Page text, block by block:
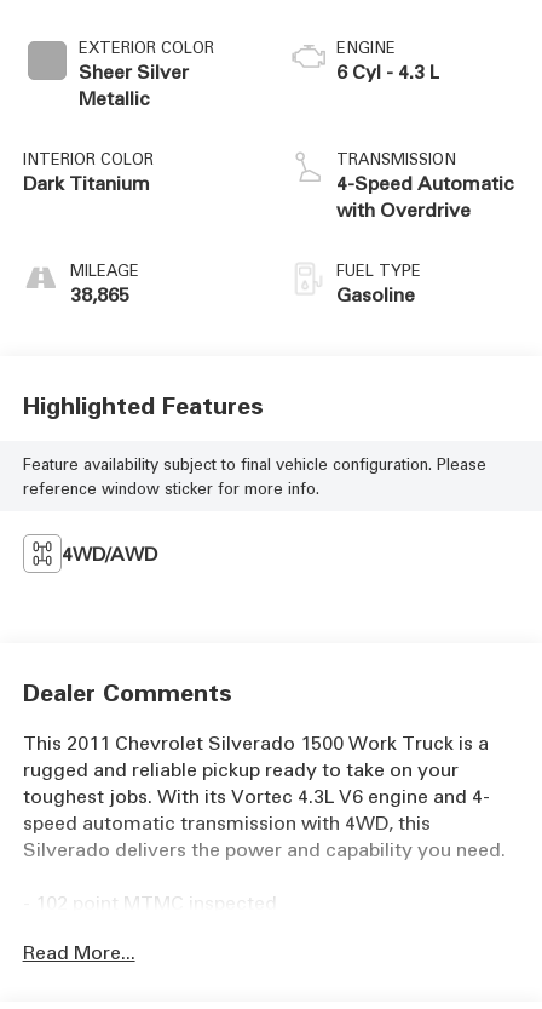
EXTERIOR COLOR
Sheer Silver
Metallic
INTERIOR COLOR
Dark Titanium
MILEAGE
38,865
ENGINE
6 Cyl - 4.3 L
TRANSMISSION
4-Speed Automatic
with Overdrive
FUEL TYPE
Gasoline
Highlighted Features
Feature availability subject to final vehicle configuration. Please
reference window sticker for more info.
4WD/AWD
Dealer Comments
This 2011 Chevrolet Silverado 1500 Work Truck is a
rugged and reliable pickup ready to take on your
toughest jobs. With its Vortec 4.3L V6 engine and 4-
speed automatic transmission with 4WD, this
Silverado delivers the power and capability you need.
- 102 point MTMC inspected
- Full Detail
Read More...